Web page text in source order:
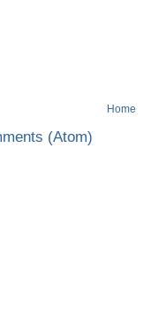
Home
(Atom)